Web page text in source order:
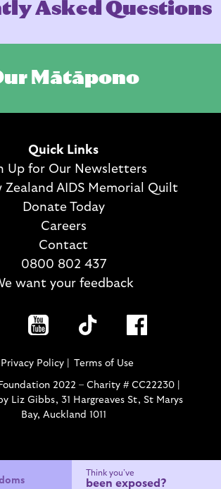
tlyAsked Questions
ur Mātāpono
Quick Links
Up for Our Newsletters
Zealand AIDS Memorial Quilt
Donate Today
Careers
Contact
0800 802 437
want your feedback
Privacy Policy Terms of Use
2022 – Charity # CC22230 |
Liz Gibbs, 31 Hargreaves St, St Marys
Bay, Auckland 1011
Think you’ve
been exposed?